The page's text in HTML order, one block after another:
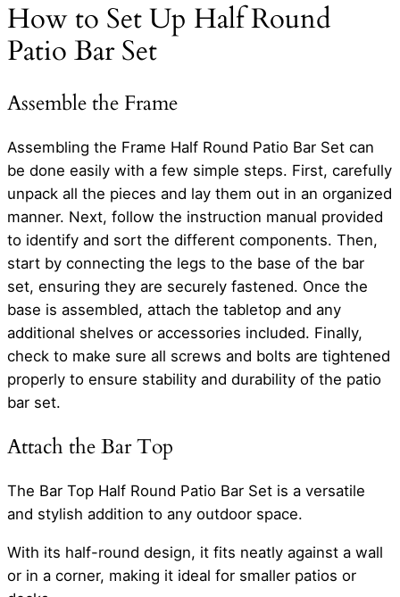
How to Set Up Half Round
Patio Bar Set
Assemble the Frame
Assembling the Frame Half Round Patio Bar Set can
be done easily with a few simple steps. First, carefully
unpack all the pieces and lay them out in an organized
manner. Next, follow the instruction manual provided
to identify and sort the different components. Then,
start by connecting the legs to the base of the bar
set, ensuring they are securely fastened. Once the
base is assembled, attach the tabletop and any
additional shelves or accessories included. Finally,
check to make sure all screws and bolts are tightened
properly to ensure stability and durability of the patio
bar set.
Attach the Bar Top
The Bar Top Half Round Patio Bar Set is a versatile
and stylish addition to any outdoor space.
With its half-round design, it fits neatly against a wall
or in a corner, making it ideal for smaller patios or